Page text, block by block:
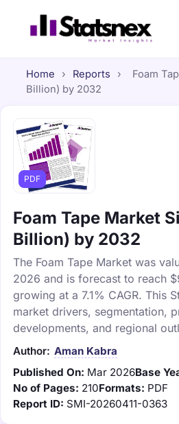
Home › Reports ›
Foam
Billion) by 2032
PDF
Foam Tape Market
Billion) by 2032
The Foam Tape Market was
2026 and is forecast to reach
growing at a 7.1% CAGR. This
market drivers, segmentation,
developments, and regional
Author: Aman Kabra
Published On: Mar 2026Base
No of Pages: 210Formats: PDF
Report ID: SMI-20260411-0363